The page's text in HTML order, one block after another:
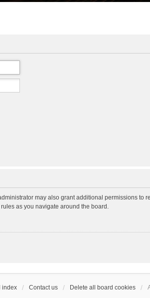
may also grant additional permissions to
as you navigate around the board.
index Contact us Delete all board cookies